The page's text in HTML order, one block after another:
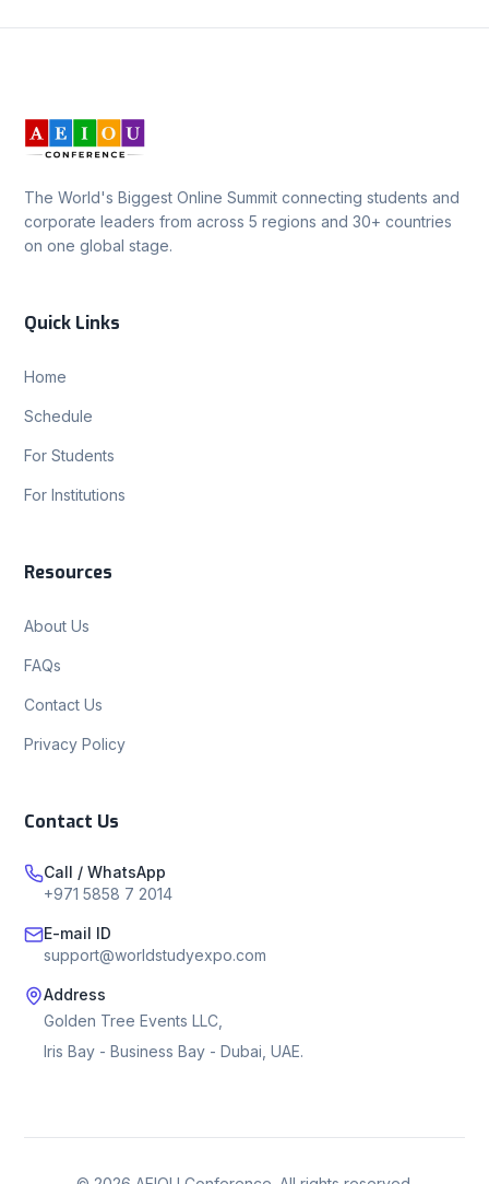
The World's Biggest Online Summit connecting students and
corporate leaders from across 5 regions and 30+ countries
on one global stage.
Quick Links
Home
Schedule
For Students
For Institutions
Resources
About Us
FAQs
Contact Us
Privacy Policy
Contact Us
Call / WhatsApp
+971 5858 7 2014
E-mail ID
support@worldstudyexpo.com
Address
Golden Tree Events LLC,
Iris Bay - Business Bay - Dubai, UAE.